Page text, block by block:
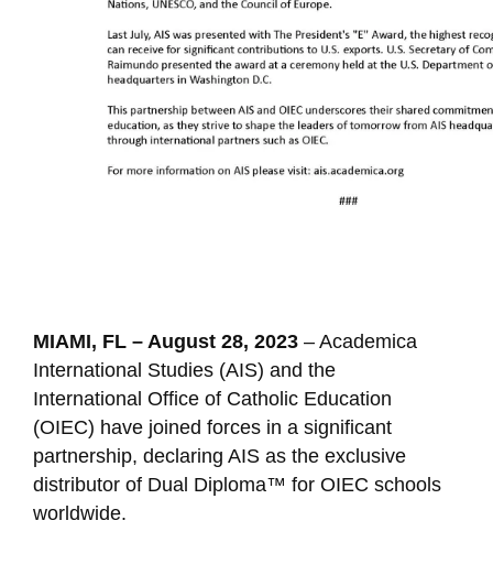
MIAMI, FL – August 28, 2023– Academica
International Studies (AIS) and the
International Office of Catholic Education
(OIEC) have joined forces in a significant
partnership, declaring AIS as the exclusive
distributor of Dual Diploma™ for OIEC schools
worldwide.